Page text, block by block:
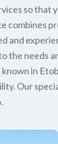
so that
combines
and
the needs
in
Our